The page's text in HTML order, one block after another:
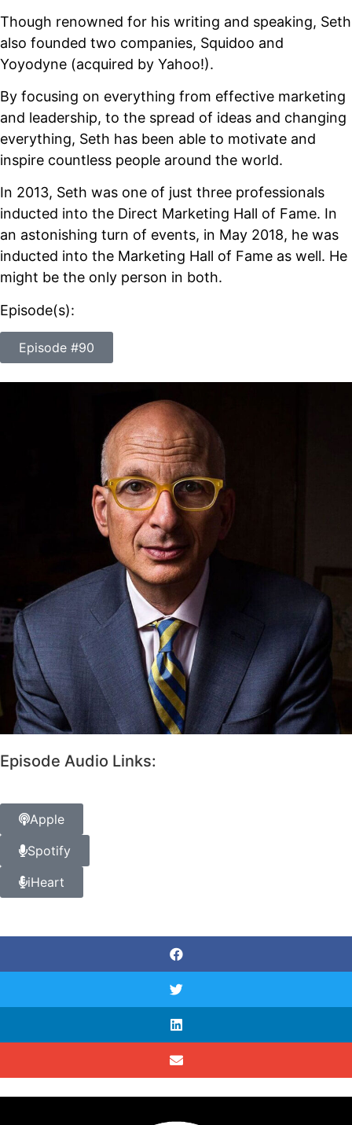
Though renowned for his writing and speaking, Seth
also founded two companies, Squidoo and
Yoyodyne (acquired by Yahoo!).
By focusing on everything from effective marketing
and leadership, to the spread of ideas and changing
everything, Seth has been able to motivate and
inspire countless people around the world.
In 2013, Seth was one of just three professionals
inducted into the Direct Marketing Hall of Fame. In
an astonishing turn of events, in May 2018, he was
inducted into the Marketing Hall of Fame as well. He
might be the only person in both.
Episode(s):
Episode #90
Episode Audio Links:
Apple
Spotify
iHeart